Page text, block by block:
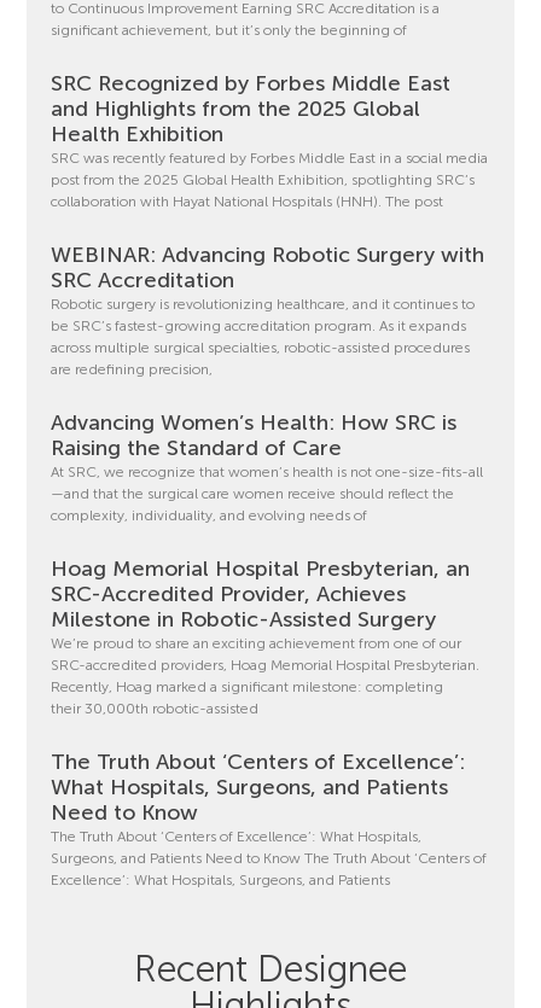
to Continuous Improvement Earning SRC Accreditation is a
significant achievement, but it’s only the beginning of
SRC Recognized by Forbes Middle East
and Highlights from the 2025 Global
Health Exhibition
SRC was recently featured by Forbes Middle East in a social media
post from the 2025 Global Health Exhibition, spotlighting SRC’s
collaboration with Hayat National Hospitals (HNH). The post
WEBINAR: Advancing Robotic Surgery with
SRC Accreditation
Robotic surgery is revolutionizing healthcare, and it continues to
be SRC’s fastest-growing accreditation program. As it expands
across multiple surgical specialties, robotic-assisted procedures
are redefining precision,
Advancing Women’s Health: How SRC is
Raising the Standard of Care
At SRC, we recognize that women’s health is not one-size-fits-all
—and that the surgical care women receive should reflect the
complexity, individuality, and evolving needs of
Hoag Memorial Hospital Presbyterian, an
SRC-Accredited Provider, Achieves
Milestone in Robotic-Assisted Surgery
We’re proud to share an exciting achievement from one of our
SRC-accredited providers, Hoag Memorial Hospital Presbyterian.
Recently, Hoag marked a significant milestone: completing
their 30,000th robotic-assisted
The Truth About ‘Centers of Excellence’:
What Hospitals, Surgeons, and Patients
Need to Know
The Truth About ‘Centers of Excellence’: What Hospitals,
Surgeons, and Patients Need to Know The Truth About ‘Centers of
Excellence’: What Hospitals, Surgeons, and Patients
Recent Designee